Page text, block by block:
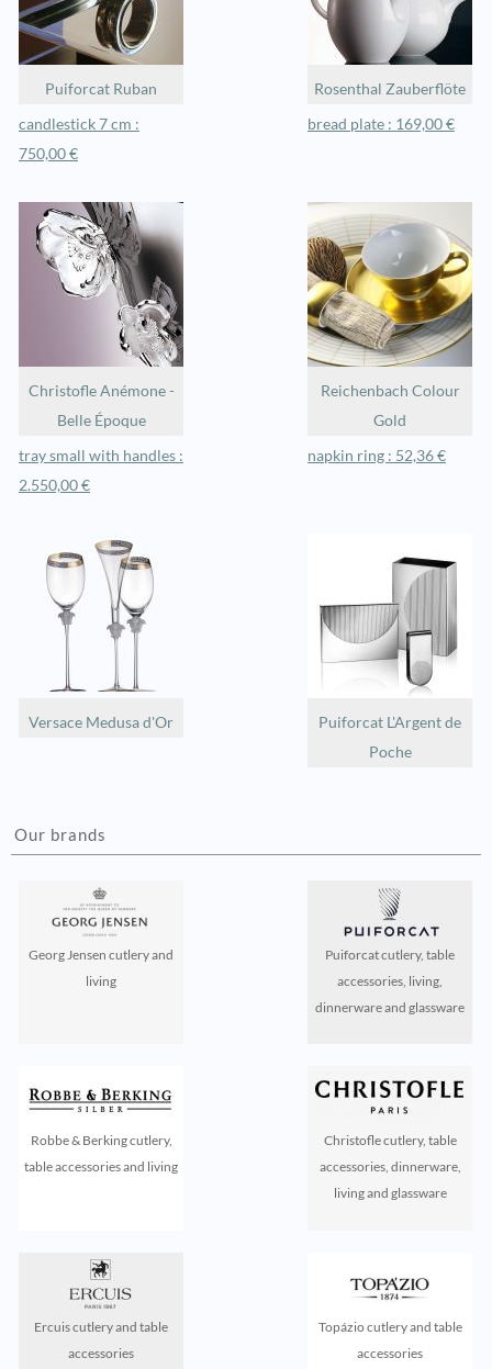
Puiforcat Ruban
candlestick 7 cm :
750,00 €
Rosenthal Zauberflöte
bread plate : 169,00 €
Christofle Anémone -
Belle Époque
tray small with handles :
2.550,00 €
Reichenbach Colour
Gold
napkin ring : 52,36 €
Versace Medusa d'Or
Puiforcat L'Argent de
Poche
Our brands
Georg Jensen cutlery and
living
Puiforcat cutlery, table
accessories, living,
dinnerware and glassware
Robbe & Berking cutlery,
table accessories and living
Christofle cutlery, table
accessories, dinnerware,
living and glassware
Ercuis cutlery and table
accessories
Topázio cutlery and table
accessories